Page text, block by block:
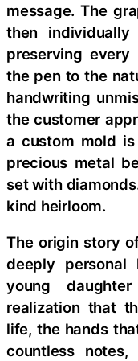
message. The
then
preserving
the pen to the
handwriting
the customer
a custom mold
precious metal
set with
kind heirloom.
The origin story
deeply
young
realization that
life, the hands
countless